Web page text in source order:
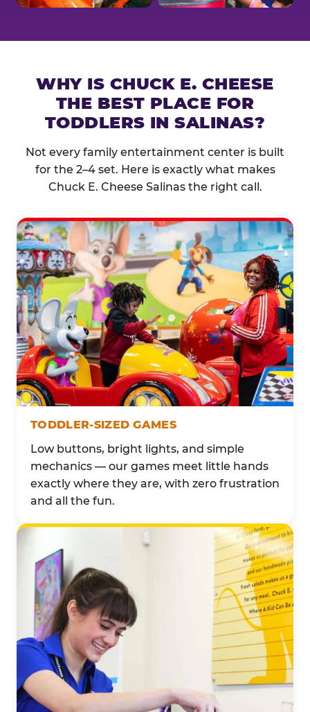
WHY IS CHUCK E. CHEESE
THE BEST PLACE FOR
TODDLERS IN SALINAS?
Not every family entertainment center is built
for the 2–4 set. Here is exactly what makes
Chuck E. Cheese Salinas the right call.
TODDLER-SIZED GAMES
Low buttons, bright lights, and simple
mechanics — our games meet little hands
exactly where they are, with zero frustration
and all the fun.